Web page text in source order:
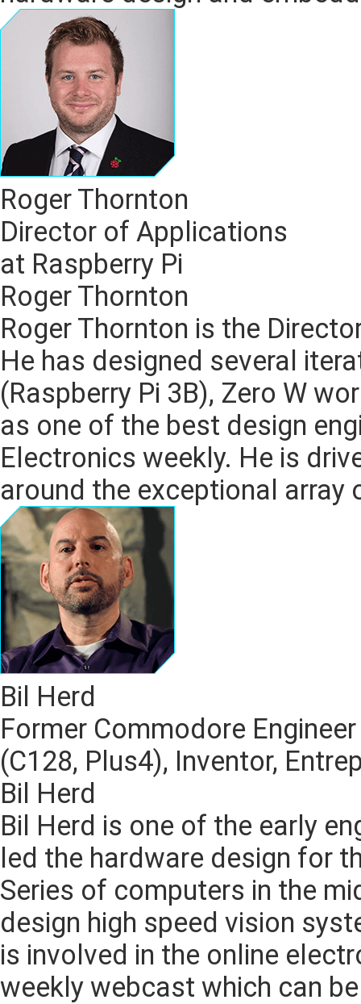
Roger Thornton
Director of Applications
at Raspberry Pi
Roger Thornton
Roger Thornton is the
He has designed several
(Raspberry Pi 3B), Zero W
as one of the best design
Electronics weekly. He is
around the exceptional array
Bil Herd
Former Commodore Engineer
(C128, Plus4), Inventor,
Bil Herd
Bil Herd is one of the early
led the hardware design for
Series of computers in the
design high speed vision
is involved in the online
weekly webcast which can